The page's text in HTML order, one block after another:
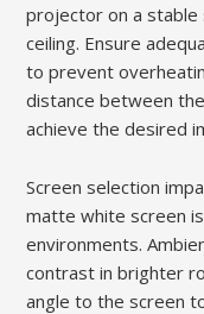
projector on a
ceiling. Ensure
to prevent
distance between
achieve the desired
Screen selection
matte white screen
environments.
contrast in brighter
angle to the screen